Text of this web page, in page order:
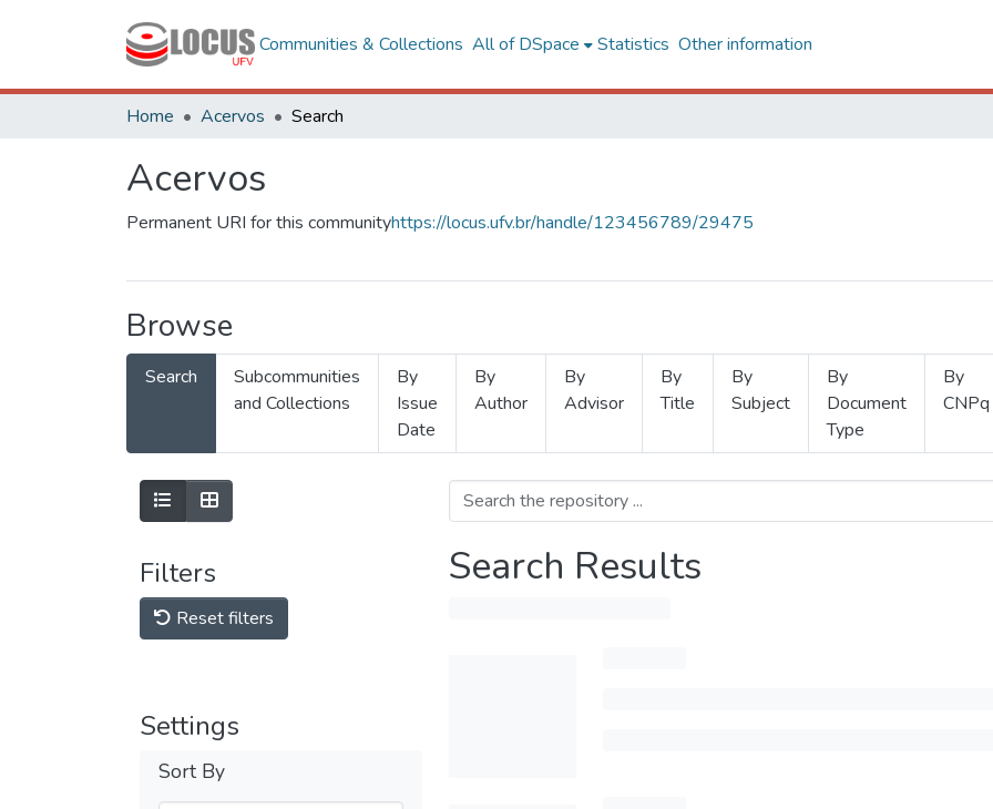
Communities & Collections All of DSpace Statistics Other information
Home Acervos Search
Acervos
Permanent URI for this communityhttps://locus.ufv.br/handle/123456789/29475
Browse
Search
Subcommunities
and Collections
By
Issue
Date
By
Author
By
Advisor
By
Title
By
Subject
By
Document
Type
By
CNPq
Filters
Reset filters
Settings
Sort By
Search Results